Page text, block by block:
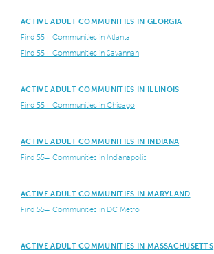
ACTIVE ADULT COMMUNITIES IN GEORGIA
Find 55+ Communities in Atlanta
Find 55+ Communities in Savannah
ACTIVE ADULT COMMUNITIES IN ILLINOIS
Find 55+ Communities in Chicago
ACTIVE ADULT COMMUNITIES IN INDIANA
Find 55+ Communities in Indianapolis
ACTIVE ADULT COMMUNITIES IN MARYLAND
Find 55+ Communities in DC Metro
ACTIVE ADULT COMMUNITIES IN MASSACHUSETTS